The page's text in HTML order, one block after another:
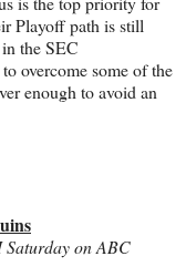
Playoff path is still
the SEC
overcome some of the
enough to avoid an
Saturday on ABC